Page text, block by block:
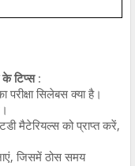
के टिप्स:
सिलेबस क्या है।
मैटेरियल्स को प्राप्त करें,
जिसमें ठोस समय